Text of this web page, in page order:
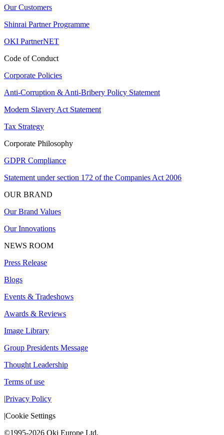
Our Customers
Shinrai Partner Programme
OKI PartnerNET
Code of Conduct
Corporate Policies
Anti-Corruption & Anti-Bribery Policy Statement
Modern Slavery Act Statement
Tax Strategy
Corporate Philosophy
GDPR Compliance
Statement under section 172 of the Companies Act 2006
OUR BRAND
Our Brand Values
Our Innovations
NEWS ROOM
Press Release
Blogs
Events & Tradeshows
Awards & Reviews
Image Library
Group Presidents Message
Thought Leadership
Terms of use
|Privacy Policy
|Cookie Settings
©1995-2026 Oki Europe Ltd.